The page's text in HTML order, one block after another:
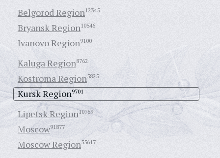
Belgorod Region12345
Bryansk Region10546
Ivanovo Region9100
Kaluga Region8762
Kostroma Region5825
Kursk Region9701
Lipetsk Region10759
Moscow91877
Moscow Region55617